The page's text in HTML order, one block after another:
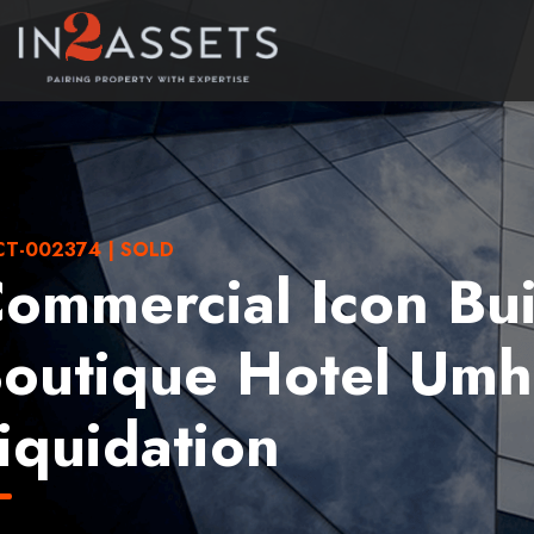
002374 | SOLD
Icon
Hotel